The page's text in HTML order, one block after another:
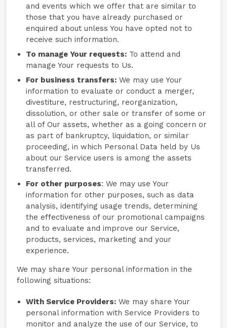
and events which we offer that are similar to
those that you have already purchased or
enquired about unless You have opted not to
receive such information.
To manage Your requests: To attend and
manage Your requests to Us.
For business transfers: We may use Your
information to evaluate or conduct a merger,
divestiture, restructuring, reorganization,
dissolution, or other sale or transfer of some or
all of Our assets, whether as a going concern or
as part of bankruptcy, liquidation, or similar
proceeding, in which Personal Data held by Us
about our Service users is among the assets
transferred.
For other purposes: We may use Your
information for other purposes, such as data
analysis, identifying usage trends, determining
the effectiveness of our promotional campaigns
and to evaluate and improve our Service,
products, services, marketing and your
experience.
We may share Your personal information in the
following situations:
With Service Providers: We may share Your
personal information with Service Providers to
monitor and analyze the use of our Service, to